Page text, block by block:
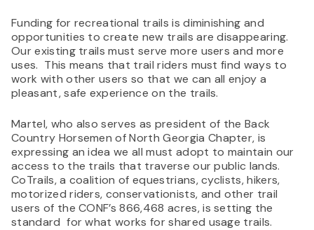
Funding for recreational trails is diminishing and
opportunities to create new trails are disappearing.
Our existing trails must serve more users and more
uses. This means that trail riders must find ways to
work with other users so that we can all enjoy a
pleasant, safe experience on the trails.
Martel, who also serves as president of the Back
Country Horsemen of North Georgia Chapter, is
expressing an idea we all must adopt to maintain our
access to the trails that traverse our public lands.
CoTrails, a coalition of equestrians, cyclists, hikers,
motorized riders, conservationists, and other trail
users of the CONF’s 866,468 acres, is setting the
standard for what works for shared usage trails.